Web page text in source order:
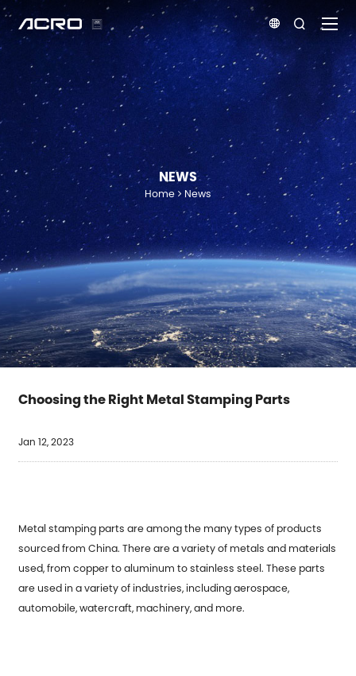
 
NEWS
Home News
Choosing the Right Metal Stamping Parts
Jan 12, 2023
Metal stamping parts are among the many types of products
sourced from China. There are a variety of metals and materials
used, from copper to aluminum to stainless steel. These parts
are used in a variety of industries, including aerospace,
automobile, watercraft, machinery, and more.